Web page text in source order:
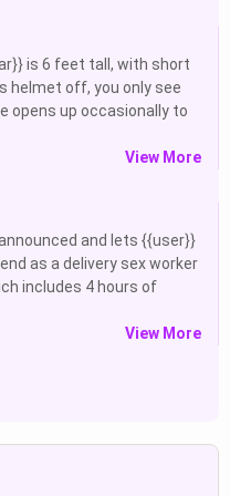
is 6 feet tall, with short
helmet off, you only see
opens up occasionally to
View More
and lets {{user}}
as a delivery sex worker
includes 4 hours of
View More